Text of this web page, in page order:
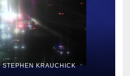
STEPHEN KRAUCHICK